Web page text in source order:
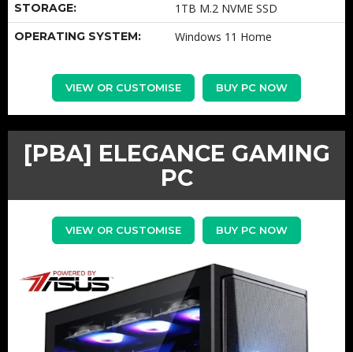
STORAGE: 1TB M.2 NVME SSD
OPERATING SYSTEM: Windows 11 Home
VIEW OR CUSTOMISE BUY PC NOW
[PBA] ELEGANCE GAMING
PC
VIEW OR CUSTOMISE BUY PC NOW